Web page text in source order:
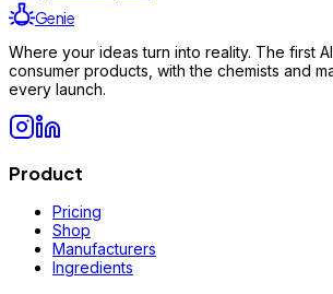
Genie
Where your ideas turn into reality. The first
consumer products, with the chemists and
every launch.
Product
Pricing
Shop
Manufacturers
Ingredients